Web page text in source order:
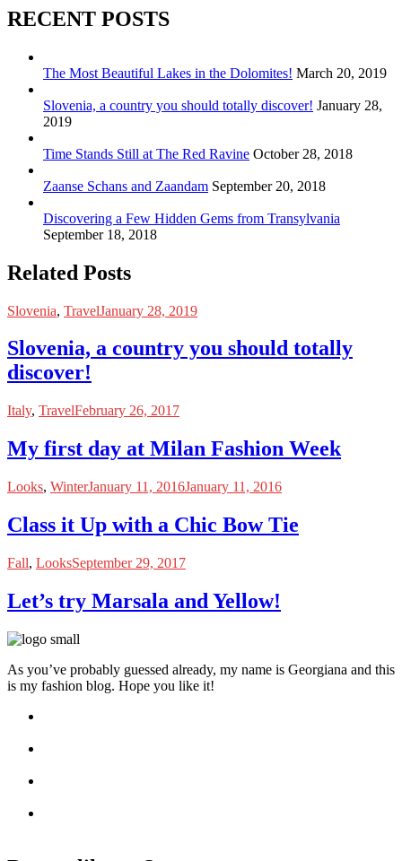
RECENT POSTS
The Most Beautiful Lakes in the Dolomites! March 20, 2019
Slovenia, a country you should totally discover! January 28,
2019
Time Stands Still at The Red Ravine October 28, 2018
Zaanse Schans and Zaandam September 20, 2018
Discovering a Few Hidden Gems from Transylvania
September 18, 2018
Related Posts
Slovenia, TravelJanuary 28, 2019
Slovenia, a country you should totally
discover!
Italy, TravelFebruary 26, 2017
My first day at Milan Fashion Week
Looks, WinterJanuary 11, 2016January 11, 2016
Class it Up with a Chic Bow Tie
Fall, LooksSeptember 29, 2017
Let’s try Marsala and Yellow!
As you’ve probably guessed already, my name is Georgiana and this
is my fashion blog. Hope you like it!